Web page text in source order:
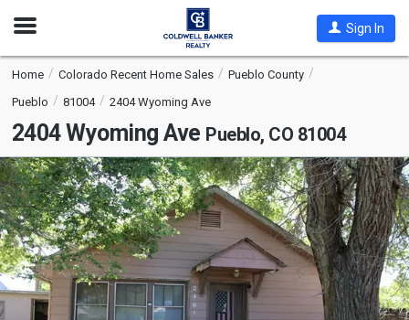
Open
Sign In
Home Colorado Recent Home Sales
Pueblo County
Pueblo
81004 2404 Wyoming Ave
2404 Wyoming Ave Pueblo, CO 81004
This
is
a
carousel
with
tiles
that